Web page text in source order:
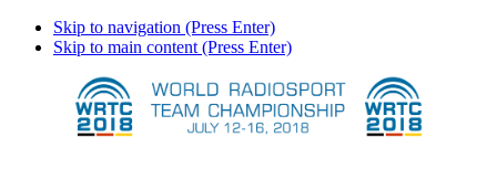
Skip to navigation (Press Enter)
Skip to main content (Press Enter)